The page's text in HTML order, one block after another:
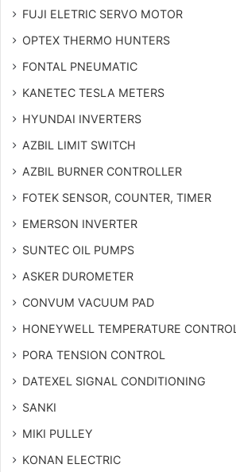
FUJI ELETRIC SERVO MOTOR
OPTEX THERMO HUNTERS
FONTAL PNEUMATIC
KANETEC TESLA METERS
HYUNDAI INVERTERS
AZBIL LIMIT SWITCH
AZBIL BURNER CONTROLLER
FOTEK SENSOR, COUNTER, TIMER
EMERSON INVERTER
SUNTEC OIL PUMPS
ASKER DUROMETER
CONVUM VACUUM PAD
HONEYWELL TEMPERATURE CONTROL
PORA TENSION CONTROL
DATEXEL SIGNAL CONDITIONING
SANKI
MIKI PULLEY
KONAN ELECTRIC